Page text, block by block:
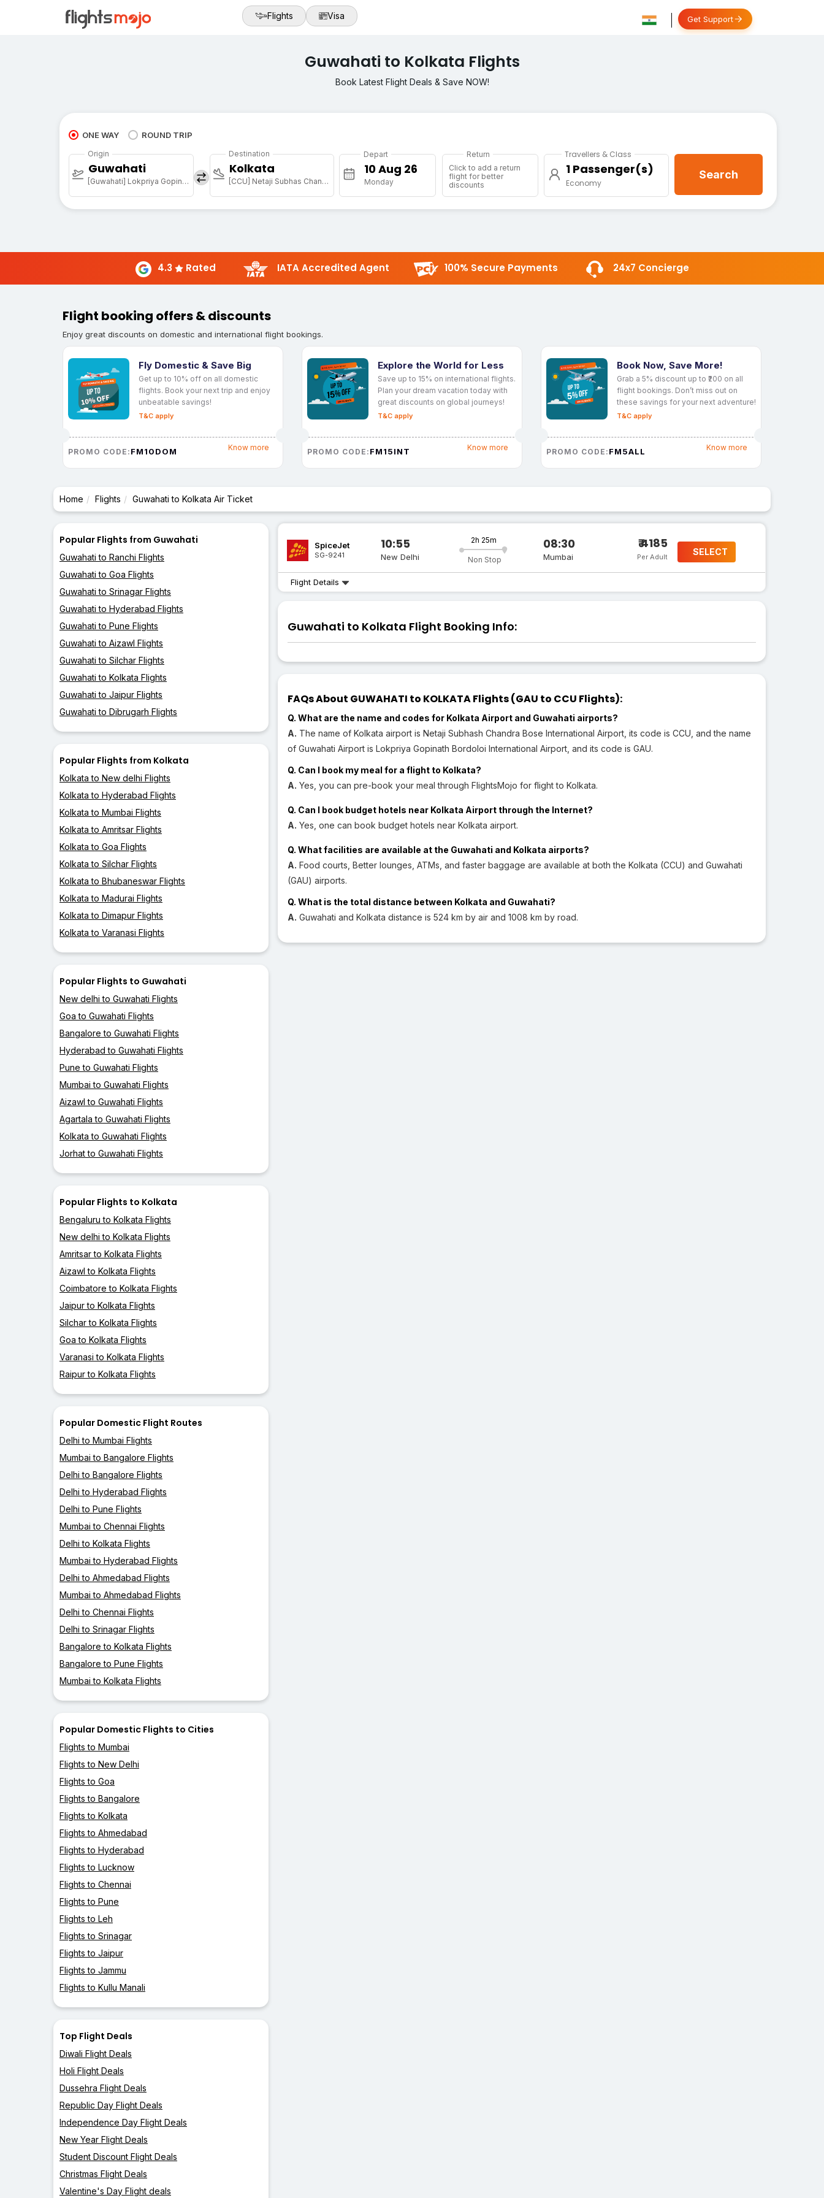
Flights Visa Get Support
Guwahati to Kolkata Flights
Book Latest Flight Deals & Save NOW!
ONE WAY ROUND TRIP
Origin
Guwahati
[Guwahati] Lokpriya Gopinath Bordoloi Intl Arpt
Destination
Kolkata
[CCU] Netaji Subhas Chandra Bose Intl
Depart
Monday
Return
Click to add a return
flight for better
discounts
Travellers & Class
1 Passenger(s)
Economy
Search
4.3 Rated IATA Accredited Agent 100% Secure Payments 24x7 Concierge
Flight booking offers & discounts
Enjoy great discounts on domestic and international flight bookings.
Fly Domestic & Save Big
Get up to 10% off on all domestic
flights. Book your next trip and enjoy
unbeatable savings!
T&C apply
PROMO CODE: FM10DOM Know more
Explore the World for Less
Save up to 15% on international flights.
Plan your dream vacation today with
great discounts on global journeys!
T&C apply
PROMO CODE: FM15INT Know more
Book Now, Save More!
Grab a 5% discount up to ₹200 on all
flight bookings. Don’t miss out on
these savings for your next adventure!
T&C apply
PROMO CODE: FM5ALL Know more
Home Flights Guwahati to Kolkata Air Ticket
Popular Flights from Guwahati
Guwahati to Ranchi Flights
Guwahati to Goa Flights
Guwahati to Srinagar Flights
Guwahati to Hyderabad Flights
Guwahati to Pune Flights
Guwahati to Aizawl Flights
Guwahati to Silchar Flights
Guwahati to Kolkata Flights
Guwahati to Jaipur Flights
Guwahati to Dibrugarh Flights
Popular Flights from Kolkata
Kolkata to New delhi Flights
Kolkata to Hyderabad Flights
Kolkata to Mumbai Flights
Kolkata to Amritsar Flights
Kolkata to Goa Flights
Kolkata to Silchar Flights
Kolkata to Bhubaneswar Flights
Kolkata to Madurai Flights
Kolkata to Dimapur Flights
Kolkata to Varanasi Flights
Popular Flights to Guwahati
New delhi to Guwahati Flights
Goa to Guwahati Flights
Bangalore to Guwahati Flights
Hyderabad to Guwahati Flights
Pune to Guwahati Flights
Mumbai to Guwahati Flights
Aizawl to Guwahati Flights
Agartala to Guwahati Flights
Kolkata to Guwahati Flights
Jorhat to Guwahati Flights
Popular Flights to Kolkata
Bengaluru to Kolkata Flights
New delhi to Kolkata Flights
Amritsar to Kolkata Flights
Aizawl to Kolkata Flights
Coimbatore to Kolkata Flights
Jaipur to Kolkata Flights
Silchar to Kolkata Flights
Goa to Kolkata Flights
Varanasi to Kolkata Flights
Raipur to Kolkata Flights
Popular Domestic Flight Routes
Delhi to Mumbai Flights
Mumbai to Bangalore Flights
Delhi to Bangalore Flights
Delhi to Hyderabad Flights
Delhi to Pune Flights
Mumbai to Chennai Flights
Delhi to Kolkata Flights
Mumbai to Hyderabad Flights
Delhi to Ahmedabad Flights
Mumbai to Ahmedabad Flights
Delhi to Chennai Flights
Delhi to Srinagar Flights
Bangalore to Kolkata Flights
Bangalore to Pune Flights
Mumbai to Kolkata Flights
Popular Domestic Flights to Cities
Flights to Mumbai
Flights to New Delhi
Flights to Goa
Flights to Bangalore
Flights to Kolkata
Flights to Ahmedabad
Flights to Hyderabad
Flights to Lucknow
Flights to Chennai
Flights to Pune
Flights to Leh
Flights to Srinagar
Flights to Jaipur
Flights to Jammu
Flights to Kullu Manali
Top Flight Deals
Diwali Flight Deals
Holi Flight Deals
Dussehra Flight Deals
Republic Day Flight Deals
Independence Day Flight Deals
New Year Flight Deals
Student Discount Flight Deals
Christmas Flight Deals
Valentine's Day Flight deals
SpiceJet
SG-9241
10:55
New Delhi
2h 25m
Non Stop
08:30
Mumbai
₹ 4185
Per Adult SELECT
Flight Details
Guwahati to Kolkata Flight Booking Info:
FAQs About GUWAHATI to KOLKATA Flights (GAU to CCU Flights):
Q. What are the name and codes for Kolkata Airport and Guwahati airports?
A. The name of Kolkata airport is Netaji Subhash Chandra Bose International Airport, its code is CCU, and the name
of Guwahati Airport is Lokpriya Gopinath Bordoloi International Airport, and its code is GAU.
Q. Can I book my meal for a flight to Kolkata?
A. Yes, you can pre-book your meal through FlightsMojo for flight to Kolkata.
Q. Can I book budget hotels near Kolkata Airport through the Internet?
A. Yes, one can book budget hotels near Kolkata airport.
Q. What facilities are available at the Guwahati and Kolkata airports?
A. Food courts, Better lounges, ATMs, and faster baggage are available at both the Kolkata (CCU) and Guwahati
(GAU) airports.
Q. What is the total distance between Kolkata and Guwahati?
A. Guwahati and Kolkata distance is 524 km by air and 1008 km by road.